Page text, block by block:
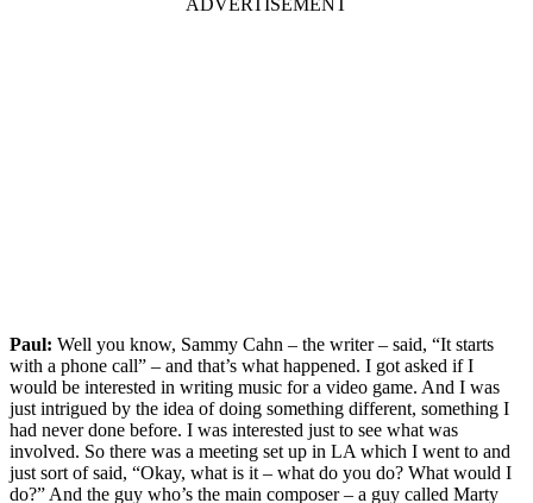
Paul: Well you know, Sammy Cahn – the writer – said, “It starts
with a phone call” – and that’s what happened. I got asked if I
would be interested in writing music for a video game. And I was
just intrigued by the idea of doing something different, something I
had never done before. I was interested just to see what was
involved. So there was a meeting set up in LA which I went to and
just sort of said, “Okay, what is it – what do you do? What would I
do?” And the guy who’s the main composer – a guy called Marty